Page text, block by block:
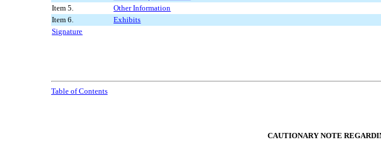
Item 5.
Other Information
Item 6.
Exhibits
Signature
Table of Contents
CAUTIONARY NOTE